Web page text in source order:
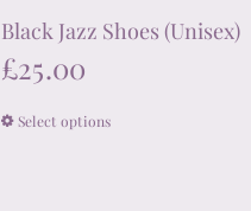
Black Jazz Shoes (Unisex)
£25.00
Select optionsThis